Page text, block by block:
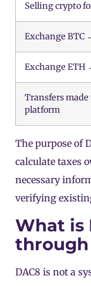
Selling crypto
Exchange BTC
Exchange ETH
Transfers
platform
The purpose of
calculate taxes
necessary
verifying
What is
through
DAC8 is not a